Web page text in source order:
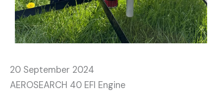
20 September 2024
AEROSEARCH 40 EFI Engine